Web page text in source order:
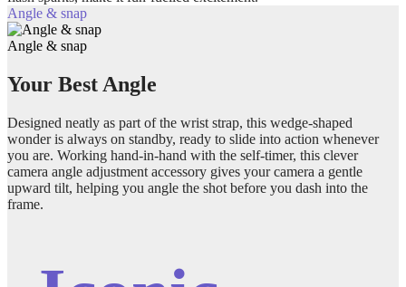
Angle & snap
Angle & snap
Your Best Angle
Designed neatly as part of the wrist strap, this wedge-shaped
wonder is always on standby, ready to slide into action whenever
you are. Working hand-in-hand with the self-timer, this clever
camera angle adjustment accessory gives your camera a gentle
upward tilt, helping you angle the shot before you dash into the
frame.